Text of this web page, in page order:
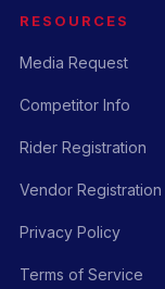
RESOURCES
Media Request
Competitor Info
Rider Registration
Vendor Registration
Privacy Policy
Terms of Service